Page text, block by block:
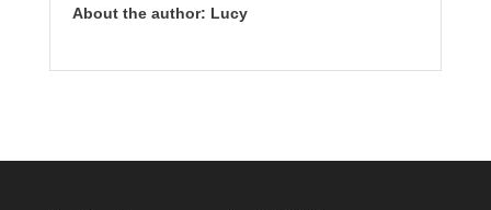
About the author: Lucy